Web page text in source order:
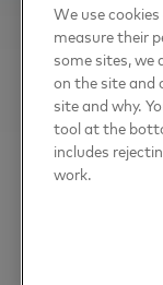
We use
measure their
some sites, we
on the site and
site and why.
tool at the
includes
work.